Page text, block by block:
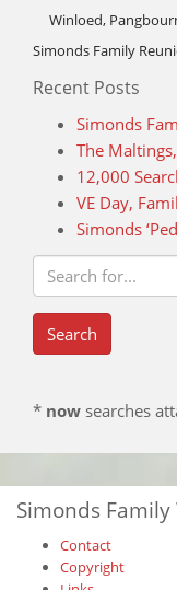
Winloed,
Simonds Family
Recent Posts
Simonds
The
12,000
VE Day,
Simonds
* now searches
Simonds
Contact
Copyright